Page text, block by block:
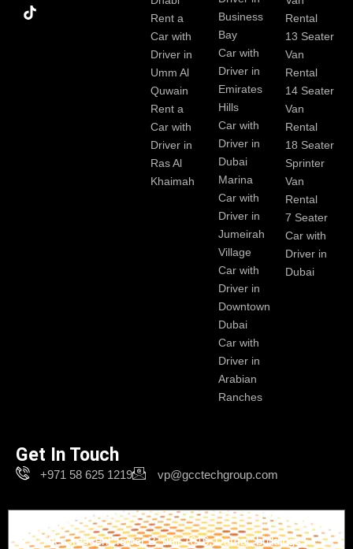
k
Rent a
Car with
Driver in
Umm Al
Quwain
Rent a
Car with
Driver in
Ras Al
Khaimah
Business
Bay
Car with
Driver in
Emirates
Hills
Car with
Driver in
Dubai
Marina
Car with
Driver in
Jumeirah
Village
Car with
Driver in
Downtown
Dubai
Car with
Driver in
Arabian
Ranches
Rental
13 Seater
Van
Rental
14 Seater
Van
Rental
18 Seater
Sprinter
Van
Rental
7 Seater
Car with
Driver in
Dubai
Get In Touch
+971 58 625 1219 vp@gcctechgroup.com
Branch-1
The Crescent Tower B, unit 1616, Damac buildings -